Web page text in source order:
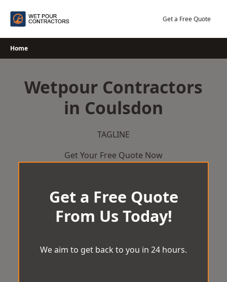
Get a Free Quote
Home
Wetpour Contractors
in Coulsdon
TAGLINE
Get Your Free Quote Now
Get a Free Quote
From Us Today!
We aim to get back to you in 24 hours.